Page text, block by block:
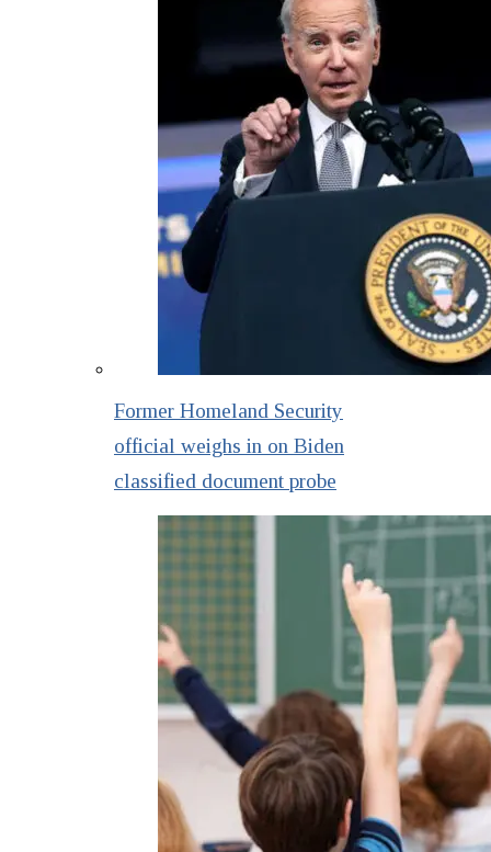
Former Homeland Security
official weighs in on Biden
classified document probe